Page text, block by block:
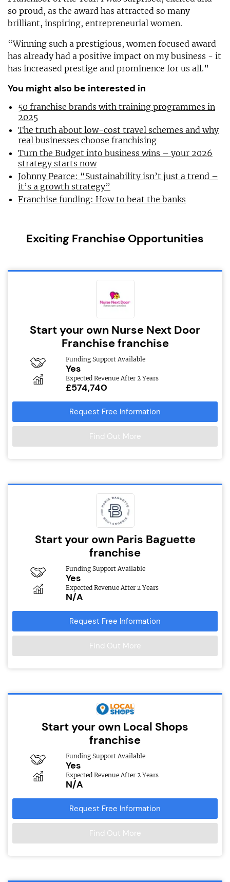
so proud, as the award has attracted so many
brilliant, inspiring, entrepreneurial women.
“Winning such a prestigious, women focused award
has already had a positive impact on my business - it
has increased prestige and prominence for us all.”
You might also be interested in
50 franchise brands with training programmes in
2025
The truth about low-cost travel schemes and why
real businesses choose franchising
Turn the Budget into business wins – your 2026
strategy starts now
Johnny Pearce: “Sustainability isn’t just a trend –
it’s a growth strategy”
Franchise funding: How to beat the banks
Exciting Franchise Opportunities
Start your own Nurse Next Door
Franchise franchise
Funding Support Available
Yes
Expected Revenue After 2 Years
£574,740
Request Free Information
Find Out More
Start your own Paris Baguette
franchise
Funding Support Available
Yes
Expected Revenue After 2 Years
N/A
Request Free Information
Find Out More
Start your own Local Shops
franchise
Funding Support Available
Yes
Expected Revenue After 2 Years
N/A
Request Free Information
Find Out More